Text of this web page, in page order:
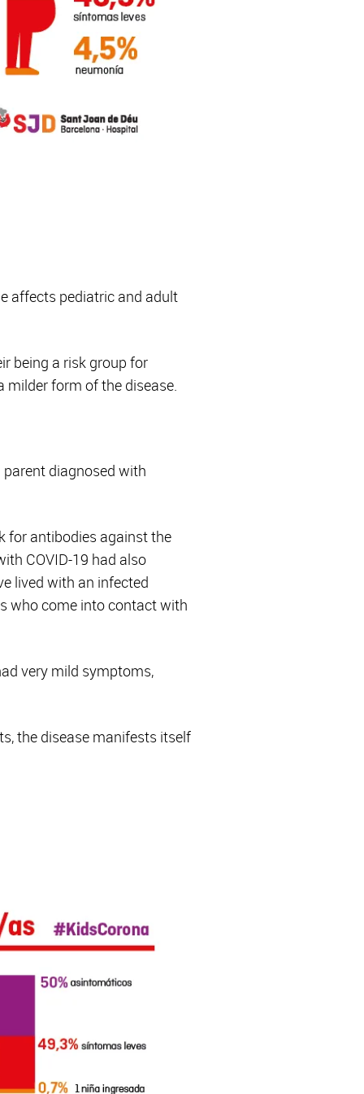
affects pediatric and adult
being a risk group for
milder form of the disease.
diagnosed with
for antibodies against the
COVID-19 had also
lived with an infected
who come into contact with
very mild symptoms,
the disease manifests itself